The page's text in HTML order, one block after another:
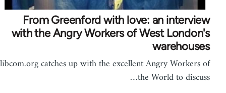
From Greenford with love: an interview
with the Angry Workers of West London's
warehouses
libcom.org catches up with the excellent Angry Workers of
the World to discuss…